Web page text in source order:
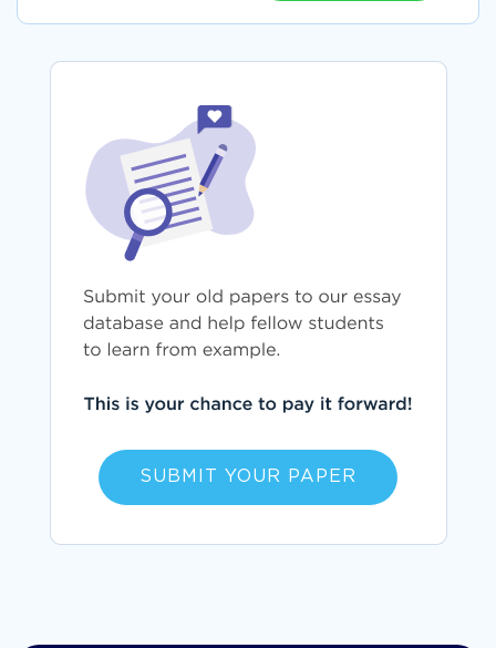
SUBMIT YOUR PAPER